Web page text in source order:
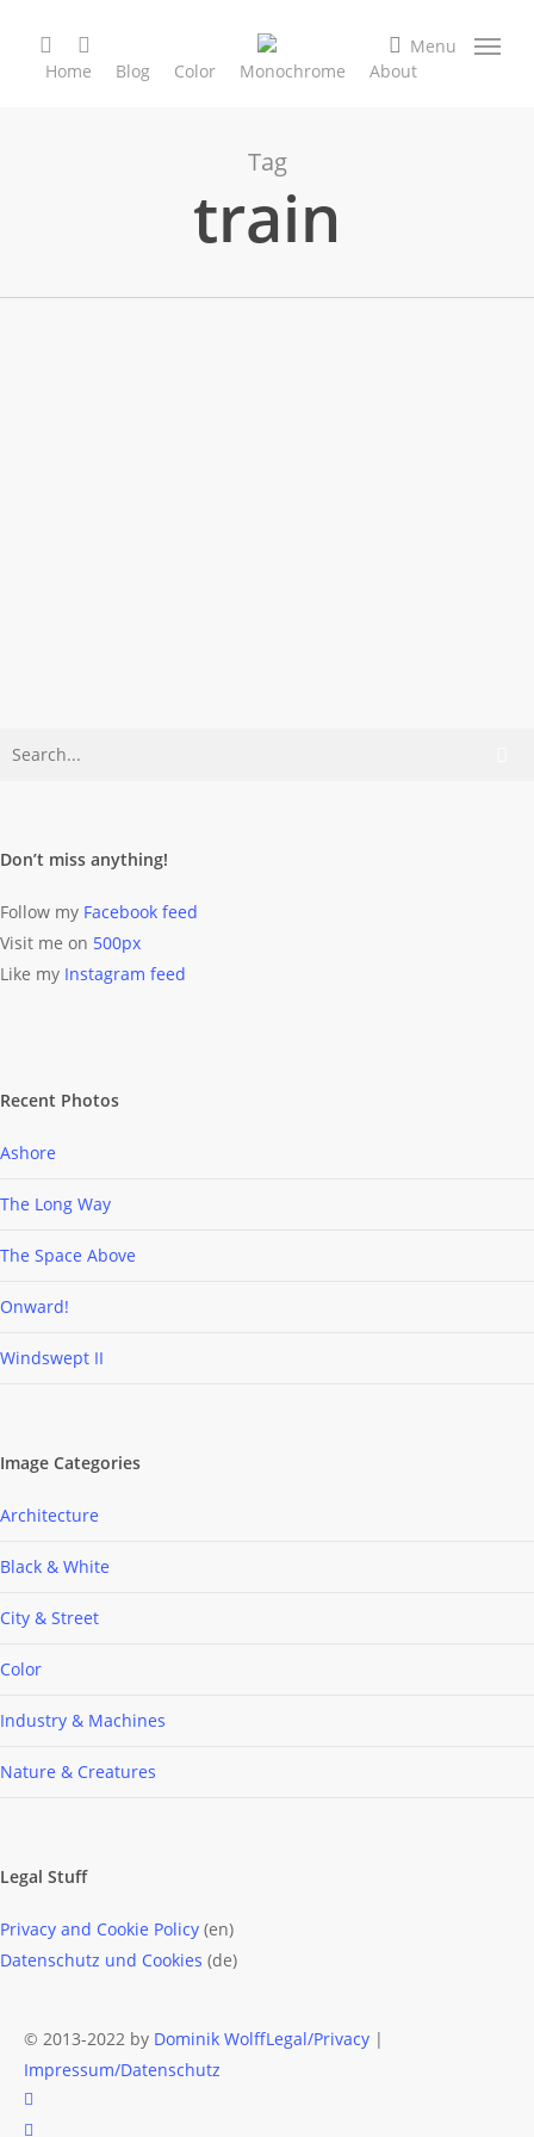
facebookinstagram search
Menu
Home
Blog Color Monochrome About
Tag
train
Don’t miss anything!
Follow my Facebook feed
Visit me on 500px
Like my Instagram feed
Recent Photos
Ashore
The Long Way
The Space Above
Onward!
Windswept II
Image Categories
Architecture
Black & White
City & Street
Color
Industry & Machines
Nature & Creatures
Legal Stuff
Privacy and Cookie Policy (en)
Datenschutz und Cookies (de)
© 2013-2022 by Dominik WolffLegal/Privacy |
Impressum/Datenschutz
facebook
instagram